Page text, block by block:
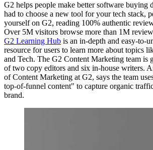
G2 helps people make better software buying
had to choose a new tool for your tech stack,
yourself on G2, reading 100% authentic
Over 5M visitors browse more than 1M
G2 Learning Hub is an in-depth and easy-to-
resource for users to learn more about topics
and Tech. The G2 Content Marketing team is
of two copy editors and six in-house writers.
of Content Marketing at G2, says the team
top-of-funnel content" to capture organic
brand.